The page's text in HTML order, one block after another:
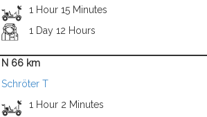
1 Hour 15 Minutes
1 Day 12 Hours
N 66 km
Schröter T
1 Hour 2 Minutes